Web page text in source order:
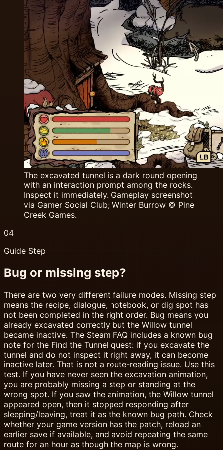
The excavated tunnel is a dark round opening
with an interaction prompt among the rocks.
Inspect it immediately. Gameplay screenshot
via Gamer Social Club; Winter Burrow © Pine
Creek Games.
04
Guide Step
Bug or missing step?
There are two very different failure modes. Missing step
means the recipe, dialogue, notebook, or dig spot has
not been completed in the right order. Bug means you
already excavated correctly but the Willow tunnel
became inactive. The Steam FAQ includes a known bug
note for the Find the Tunnel quest: if you excavate the
tunnel and do not inspect it right away, it can become
inactive later. That is not a route-reading issue. Use this
test. If you have never seen the excavation animation,
you are probably missing a step or standing at the
wrong spot. If you saw the animation, the Willow tunnel
appeared open, then it stopped responding after
sleeping/leaving, treat it as the known bug path. Check
whether your game version has the patch, reload an
earlier save if available, and avoid repeating the same
route for an hour as though the map is wrong.